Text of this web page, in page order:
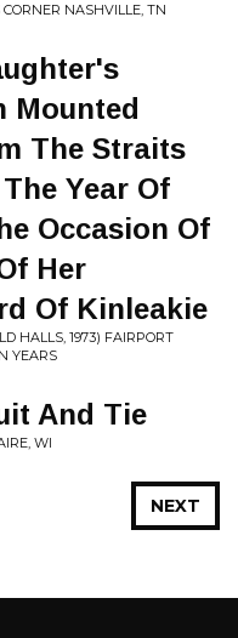
CORNER NASHVILLE, TN
Mounted
The Straits
Year Of
Occasion Of
Her
Of Kinleakie
HALLS, 1973) FAIRPORT
YEARS
And Tie
WI
NEXT